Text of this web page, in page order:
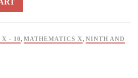
X - 10, MATHEMATICS X, NINTH AND